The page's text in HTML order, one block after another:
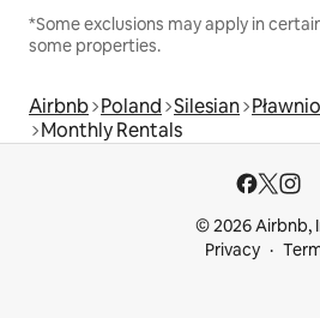
*Some exclusions may apply in
some properties.
Airbnb Poland Silesian
Monthly Rentals
© 2026 Airbnb,
Privacy